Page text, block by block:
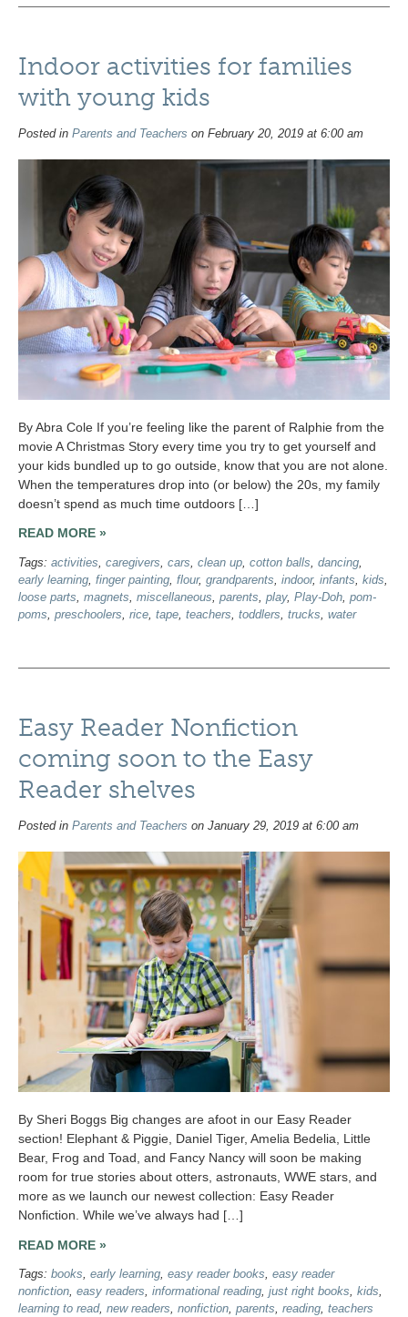
Indoor activities for families
with young kids
Posted in Parents and Teachers on February 20, 2019 at 6:00 am
By Abra Cole If you’re feeling like the parent of Ralphie from the
movie A Christmas Story every time you try to get yourself and
your kids bundled up to go outside, know that you are not alone.
When the temperatures drop into (or below) the 20s, my family
doesn’t spend as much time outdoors […]
READ MORE »
Tags: activities caregivers cars clean up cotton balls dancing
early learning finger painting flour, grandparents indoor, infants kids
loose parts
magnets miscellaneous parents play, Play-Doh pom-
poms
preschoolers rice tape teachers toddlers trucks water
Easy Reader Nonfiction
coming soon to the Easy
Reader shelves
Posted in Parents and Teachers on January 29, 2019 at 6:00 am
By Sheri Boggs Big changes are afoot in our Easy Reader
section! Elephant & Piggie, Daniel Tiger, Amelia Bedelia, Little
Bear, Frog and Toad, and Fancy Nancy will soon be making
room for true stories about otters, astronauts, WWE stars, and
more as we launch our newest collection: Easy Reader
Nonfiction. While we’ve always had […]
READ MORE »
Tags: books, early learning, easy reader books, easy reader
nonfiction, easy readers, informational reading, just right books, kids,
learning to read, new readers, nonfiction, parents, reading, teachers